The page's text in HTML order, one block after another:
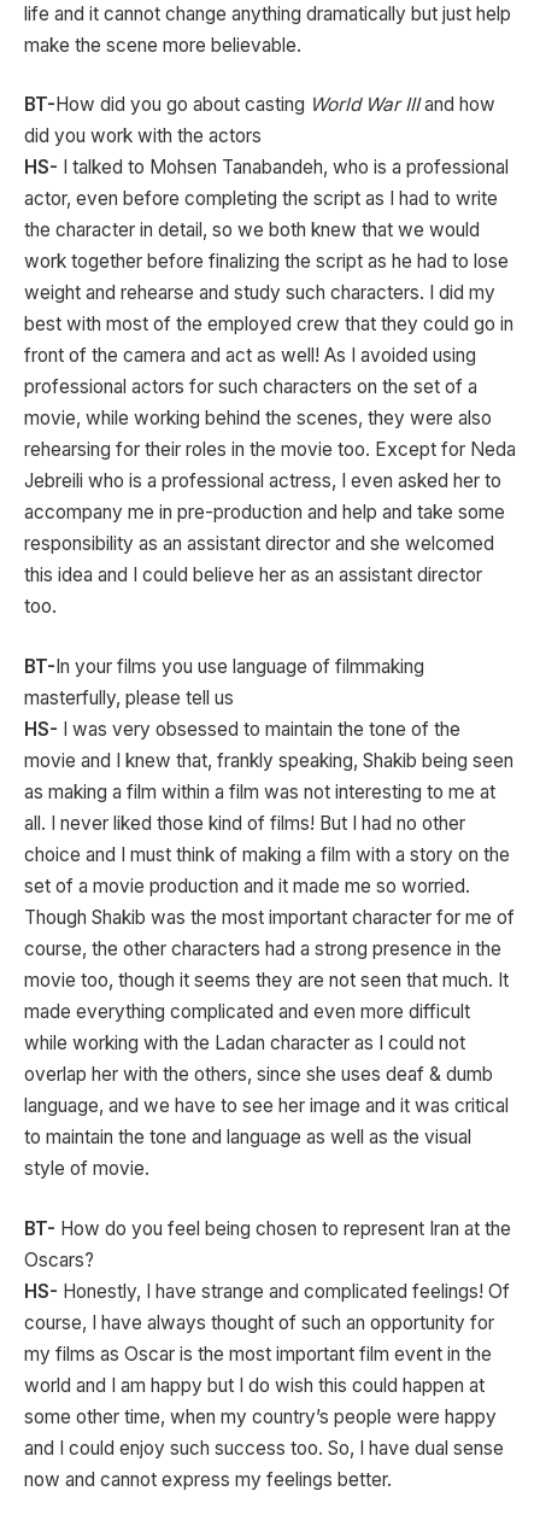
life and it cannot change anything dramatically but just help
make the scene more believable.
BT- How did you go about casting World War IIIand how
did you work with the actors
HS- I talked to Mohsen Tanabandeh, who is a professional
actor, even before completing the script as I had to write
the character in detail, so we both knew that we would
work together before finalizing the script as he had to lose
weight and rehearse and study such characters. I did my
best with most of the employed crew that they could go in
front of the camera and act as well! As I avoided using
professional actors for such characters on the set of a
movie, while working behind the scenes, they were also
rehearsing for their roles in the movie too. Except for Neda
Jebreili who is a professional actress, I even asked her to
accompany me in pre-production and help and take some
responsibility as an assistant director and she welcomed
this idea and I could believe her as an assistant director
too.
BT-In your films you use language of filmmaking
masterfully, please tell us
HS- I was very obsessed to maintain the tone of the
movie and I knew that, frankly speaking, Shakib being seen
as making a film within a film was not interesting to me at
all. I never liked those kind of films! But I had no other
choice and I must think of making a film with a story on the
set of a movie production and it made me so worried.
Though Shakib was the most important character for me of
course, the other characters had a strong presence in the
movie too, though it seems they are not seen that much. It
made everything complicated and even more difficult
while working with the Ladan character as I could not
overlap her with the others, since she uses deaf & dumb
language, and we have to see her image and it was critical
to maintain the tone and language as well as the visual
style of movie.
BT- How do you feel being chosen to represent Iran at the
Oscars?
HS- Honestly, I have strange and complicated feelings! Of
course, I have always thought of such an opportunity for
my films as Oscar is the most important film event in the
world and I am happy but I do wish this could happen at
some other time, when my country’s people were happy
and I could enjoy such success too. So, I have dual sense
now and cannot express my feelings better.